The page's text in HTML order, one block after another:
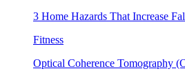
3 Home Hazards That Increase
Fitness
Optical Coherence Tomography